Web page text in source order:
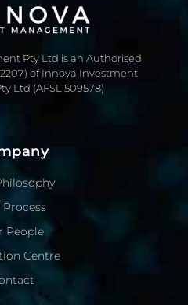
Pty Ltd is an Authorised
of Innova Investment
Ltd (AFSL 509578)
People
Centre